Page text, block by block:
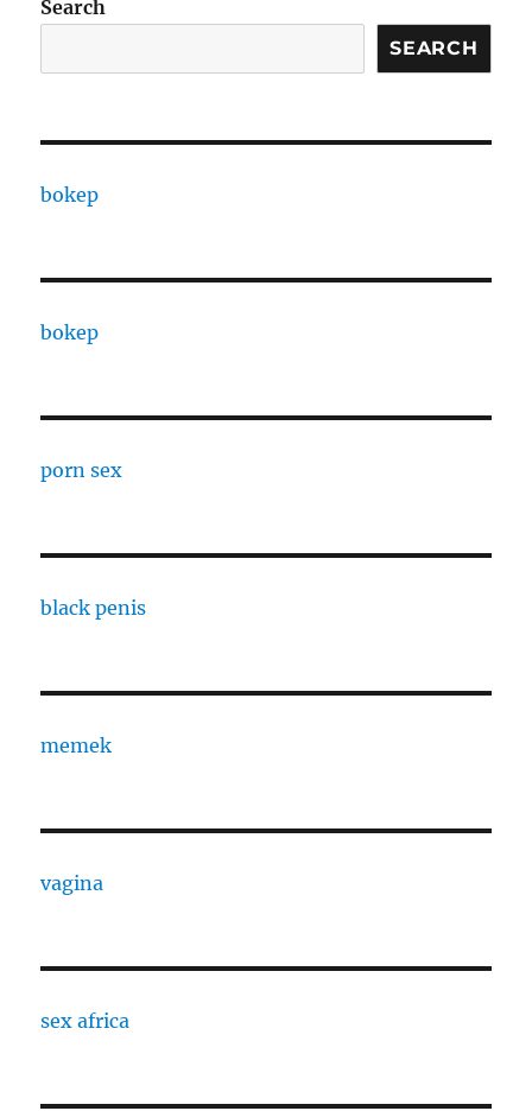
Search
SEARCH
bokep
bokep
porn sex
black penis
memek
vagina
sex africa